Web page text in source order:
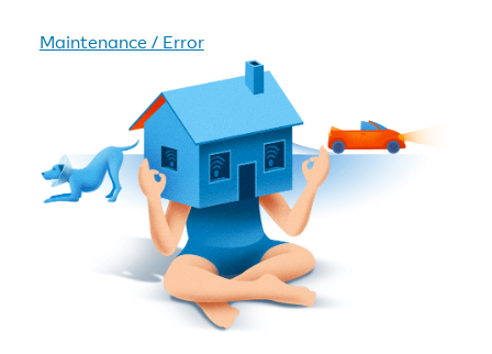
Maintenance / Error